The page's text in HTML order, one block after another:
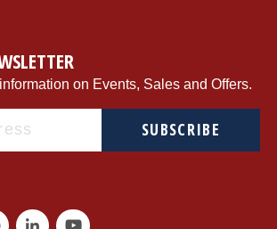
on Events, Sales and Offers.
SUBSCRIBE